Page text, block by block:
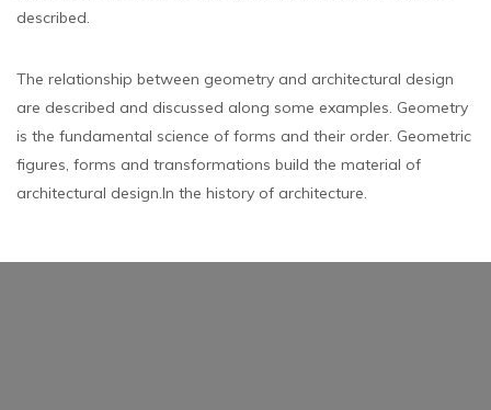
described.
The relationship between geometry and architectural design
are described and discussed along some examples. Geometry
is the fundamental science of forms and their order. Geometric
figures, forms and transformations build the material of
architectural design.In the history of architecture.